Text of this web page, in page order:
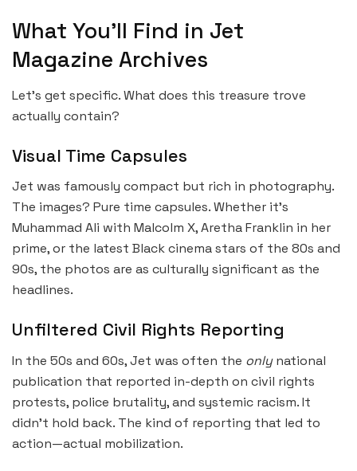
What You’ll Find in Jet
Magazine Archives
Let’s get specific. What does this treasure trove
actually contain?
Visual Time Capsules
Jet was famously compact but rich in photography.
The images? Pure time capsules. Whether it’s
Muhammad Ali with Malcolm X, Aretha Franklin in her
prime, or the latest Black cinema stars of the 80s and
90s, the photos are as culturally significant as the
headlines.
Unfiltered Civil Rights Reporting
In the 50s and 60s, Jet was often the onlynational
publication that reported in-depth on civil rights
protests, police brutality, and systemic racism. It
didn’t hold back. The kind of reporting that led to
action—actual mobilization.